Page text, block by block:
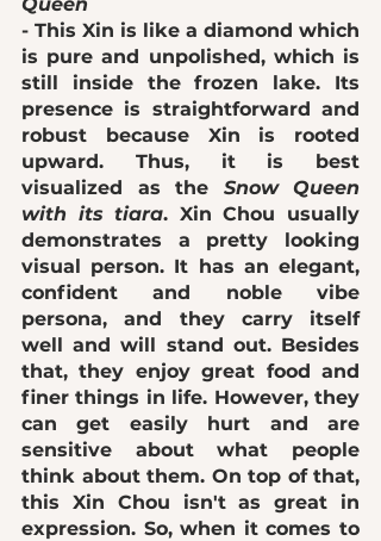
- This Xin is like a diamond which
is pure and unpolished, which is
still inside the frozen lake. Its
presence is straightforward and
robust because Xin is rooted
upward. Thus, it is best
visualized as the Snow Queen
with its tiara. Xin Chou usually
demonstrates a pretty looking
visual person. It has an elegant,
confident and noble vibe
persona, and they carry itself
well and will stand out. Besides
that, they enjoy great food and
finer things in life. However, they
can get easily hurt
sensitive about what people
think about them. On top of that,
this Xin Chou isn't as great in
expression. So, when it comes to